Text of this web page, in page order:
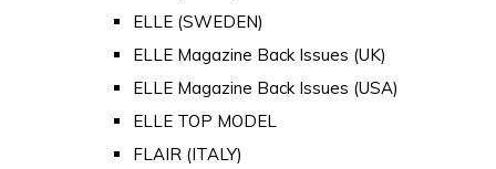
ELLE (SWEDEN)
ELLE Magazine Back Issues (UK)
ELLE Magazine Back Issues (USA)
ELLE TOP MODEL
FLAIR (ITALY)